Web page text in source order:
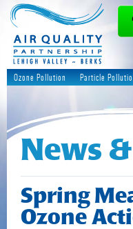
Ozone Pollution Particle
News
Spring
Ozone